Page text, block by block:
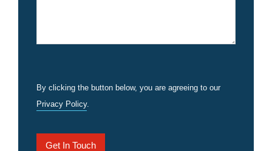
By clicking the button below, you are agreeing to our
Privacy Policy.
Get In Touch